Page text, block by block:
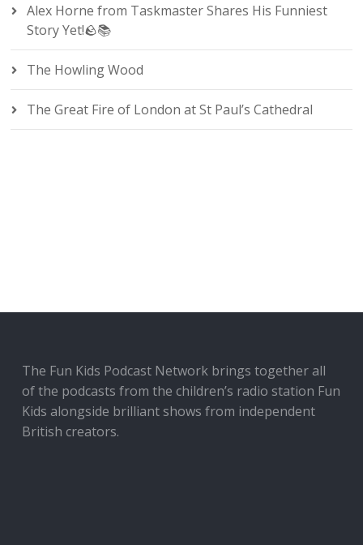
Alex Horne from Taskmaster Shares His Funniest
Story Yet!🪨📚
The Howling Wood
The Great Fire of London at St Paul’s Cathedral
The Fun Kids Podcast Network brings together all
of the podcasts from the children’s radio station Fun
Kids alongside brilliant shows from independent
British creators.